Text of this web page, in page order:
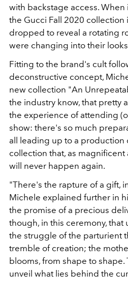
with backstage access. When
the Gucci Fall 2020 collection
dropped to reveal a rotating
were changing into their
Fitting to the brand's cult
deconstructive concept,
new collection "An
the industry know, that pretty
the experience of attending
show: there's so much
all leading up to a production
collection that, as magnificent
will never happen again.
"There's the rapture of a gift,
Michele explained further in
the promise of a precious
though, in this ceremony, that
the struggle of the parturient
tremble of creation; the
blooms, from shape to
unveil what lies behind the